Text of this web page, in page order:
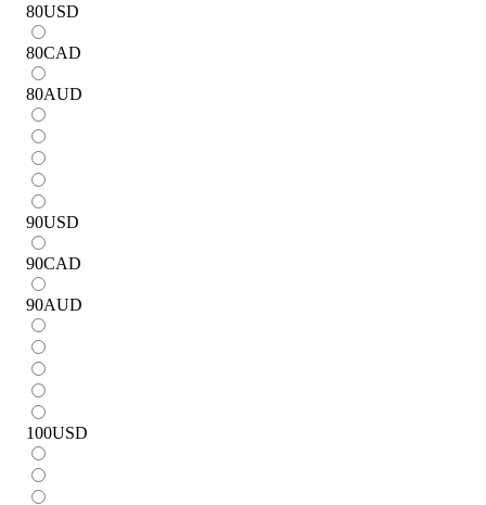
80USD
80CAD
80AUD
90USD
90CAD
90AUD
100USD